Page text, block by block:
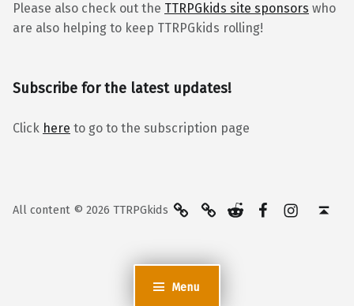
Menu
Please also check out the TTRPGkids site sponsors who
are also helping to keep TTRPGkids rolling!
Subscribe for the latest updates!
Click here to go to the subscription page
All content © 2026 TTRPGkids